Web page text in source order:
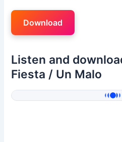
Download
Listen and
Fiesta / Un Malo